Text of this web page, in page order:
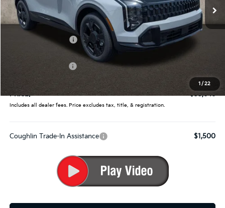
1 / 22
In Stock Ext.
Less
MSRP:
$35,360
Coughlin Discount:
$33,998
Doc Fee
$398
PRICE:
$33,646
Includes all dealer fees. Price excludes tax, title, & registration.
Coughlin Trade-In Assistance $1,500